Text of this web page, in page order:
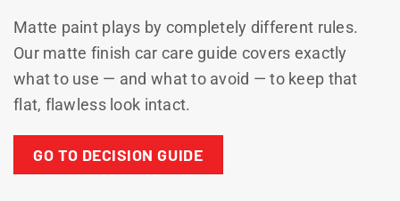
Matte paint plays by completely different rules.
Our matte finish car care guide covers exactly
what to use — and what to avoid — to keep that
flat, flawless look intact.
GO TO DECISION GUIDE